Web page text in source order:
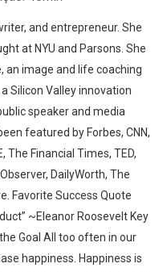
and entrepreneur. She
at NYU and Parsons. She
an image and life coaching
Silicon Valley innovation
speaker and media
featured by Forbes, CNN,
The Financial Times, TED,
DailyWorth, The
Favorite Success Quote
~Eleanor Roosevelt Key
Goal All too often in our
happiness. Happiness is